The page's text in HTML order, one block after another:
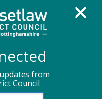
aims to cut
from
Council